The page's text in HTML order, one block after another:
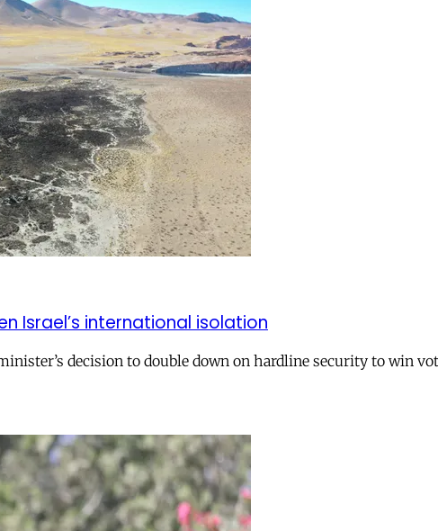
Israel’s international isolation
decision to double down on hardline security to win